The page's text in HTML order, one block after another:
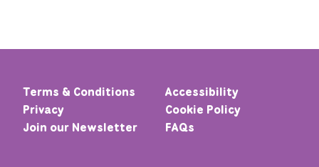
Terms & Conditions
Accessibility
Privacy
Cookie Policy
Join our Newsletter
FAQs